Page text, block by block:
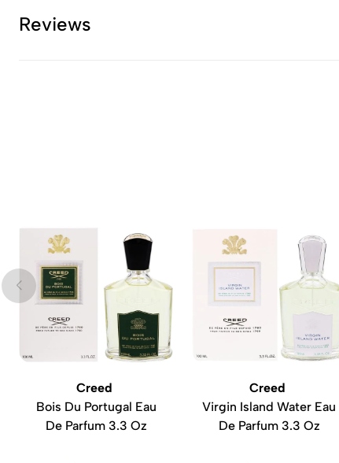
Reviews
Creed
Bois Du Portugal Eau
De Parfum 3.3 Oz
Creed
Virgin Island Water Eau
De Parfum 3.3 Oz